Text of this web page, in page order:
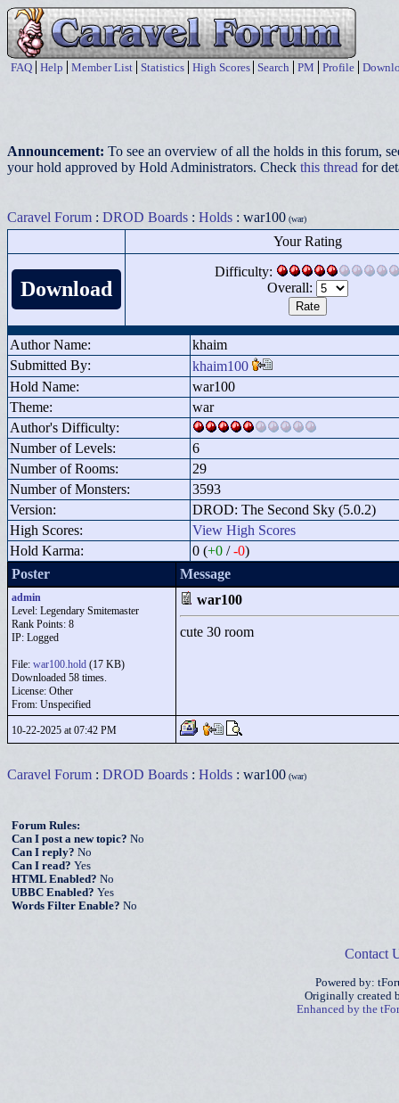
FAQ Help Member List Statistics High Scores Search PM Profile
Announcement: To see an overview of all the holds in this forum,
your hold approved by Hold Administrators. Check this thread for
Caravel Forum : DROD Boards : Holds : war100 (war)
Your Rating
Download
Difficulty:
Overall:
Author Name:
khaim
Submitted By:
khaim100
Hold Name:
war100
Theme:
war
Author's Difficulty:
Number of Levels:
6
Number of Rooms:
29
Number of Monsters:
3593
Version:
DROD: The Second Sky (5.0.2)
High Scores:
View High Scores
Hold Karma:
0 (+0 /-0)
Poster
Message
admin
Level: Legendary Smitemaster
Rank Points: 8
IP: Logged
File: war100.hold (17 KB)
Downloaded 58 times.
License: Other
From: Unspecified
war100
cute 30 room
10-22-2025 at 07:42 PM
Caravel Forum : DROD Boards : Holds : war100 (war)
Forum Rules:
Can I post a new topic? No
Can I reply? No
Can I read? Yes
HTML Enabled? No
UBBC Enabled? Yes
Words Filter Enable? No
Contact
Powered by:
Originally created
Enhanced by the